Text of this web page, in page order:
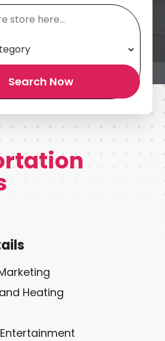
Search Now
Heating